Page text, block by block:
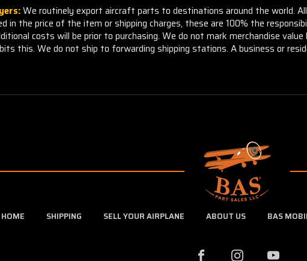
We routinely export aircraft parts to destinations around the world.
in the price of the item or shipping charges, these are 100% the
costs will be prior to purchasing. We do not mark merchandise
this. We do not ship to forwarding shipping stations. A business or
HOME SHIPPING SELL YOUR AIRPLANE ABOUT US BAS